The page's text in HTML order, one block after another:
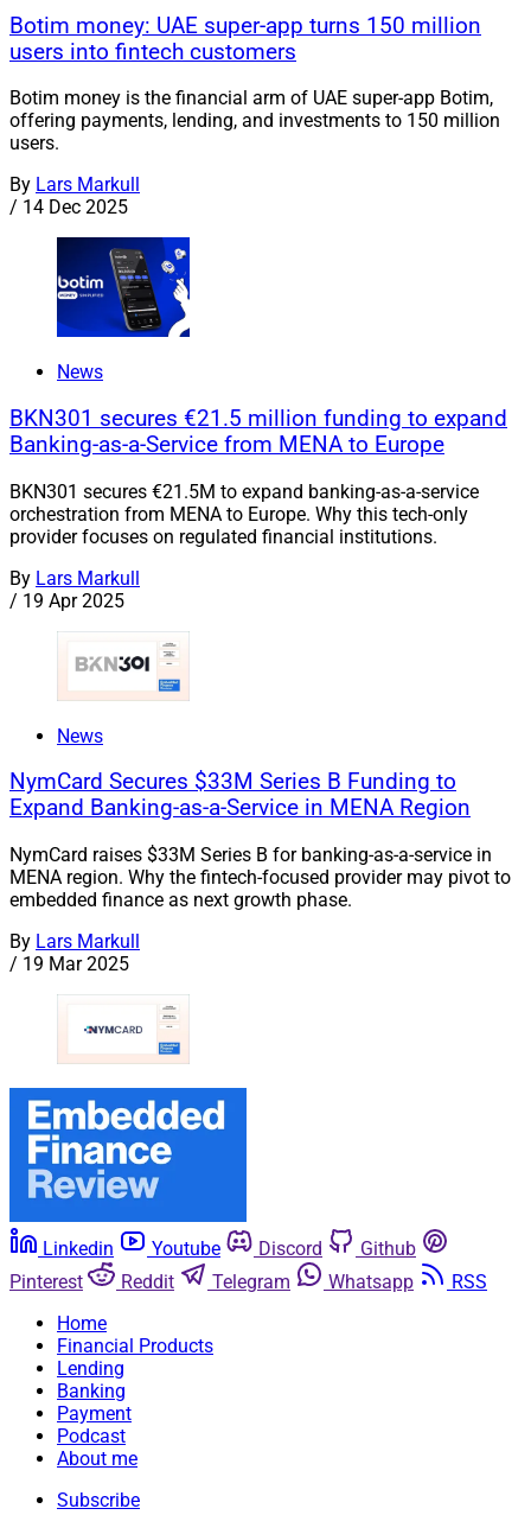
Botim money: UAE super-app turns 150 million
users into fintech customers
Botim money is the financial arm of UAE super-app Botim,
offering payments, lending, and investments to 150 million
users.
By Lars Markull
/ 14 Dec 2025
News
BKN301 secures €21.5 million funding to expand
Banking-as-a-Service from MENA to Europe
BKN301 secures €21.5M to expand banking-as-a-service
orchestration from MENA to Europe. Why this tech-only
provider focuses on regulated financial institutions.
By Lars Markull
/ 19 Apr 2025
News
NymCard Secures $33M Series B Funding to
Expand Banking-as-a-Service in MENA Region
NymCard raises $33M Series B for banking-as-a-service in
MENA region. Why the fintech-focused provider may pivot to
embedded finance as next growth phase.
By Lars Markull
/ 19 Mar 2025
Linkedin Youtube Discord
Github
Pinterest
Reddit Telegram Whatsapp
RSS
Home
Financial Products
Lending
Banking
Payment
Podcast
About me
Subscribe